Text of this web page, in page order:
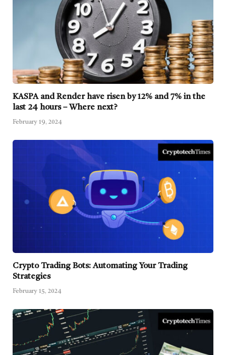
KASPA and Render have risen by 12% and 7% in the
last 24 hours – Where next?
February 19, 2024
Crypto Trading Bots: Automating Your Trading
Strategies
February 15, 2024